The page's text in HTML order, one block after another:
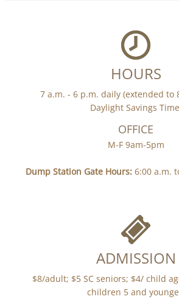
HOURS
7 a.m. - 6 p.m. daily (extended to
Daylight Savings
OFFICE
M-F 9am-5pm
Dump Station Gate Hours:6:00 a.m.
ADMISSION
$8/adult; $5 SC seniors; $4/ child
children 5 and